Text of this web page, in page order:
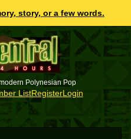
story, or a few words.
Polynesian Pop
ListRegisterLogin